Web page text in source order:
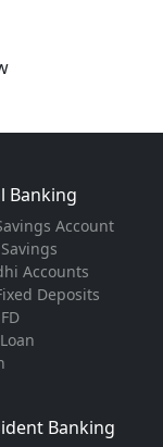
Banking
Account
Accounts
Deposits
Banking